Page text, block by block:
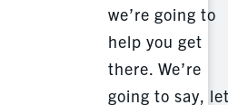
we’re going to
help you get
there. We’re
going to say,